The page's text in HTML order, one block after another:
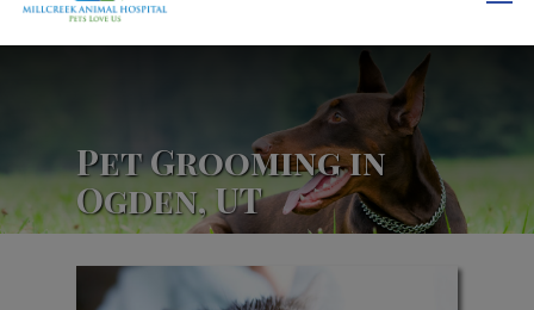
Pet Grooming in
Ogden, UT